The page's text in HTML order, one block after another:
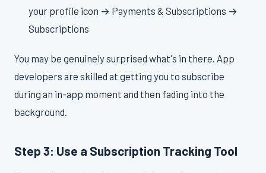
your profile icon → Payments & Subscriptions →
Subscriptions
You may be genuinely surprised what's in there. App
developers are skilled at getting you to subscribe
during an in-app moment and then fading into the
background.
Step 3: Use a Subscription Tracking Tool